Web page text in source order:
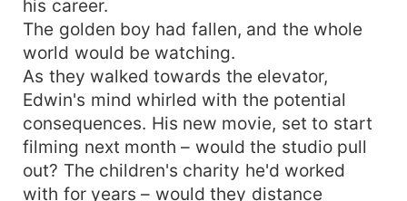
his career.
The golden boy had fallen, and the whole
world would be watching.
As they walked towards the elevator,
Edwin's mind whirled with the potential
consequences. His new movie, set to start
filming next month – would the studio pull
out? The children's charity he'd worked
with for years – would they distance